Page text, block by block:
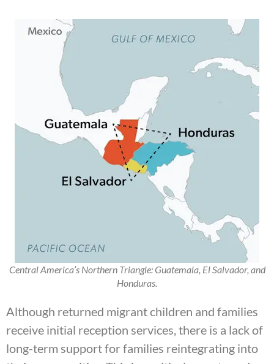
Central America’s Northern Triangle: Guatemala, El Salvador, and
Honduras.
Although returned migrant children and families
receive initial reception services, there is a lack of
long-term support for families reintegrating into